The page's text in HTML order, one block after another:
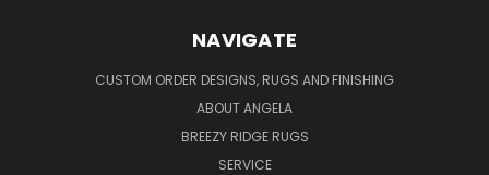
NAVIGATE
CUSTOM ORDER DESIGNS, RUGS AND FINISHING
ABOUT ANGELA
BREEZY RIDGE RUGS
SERVICE